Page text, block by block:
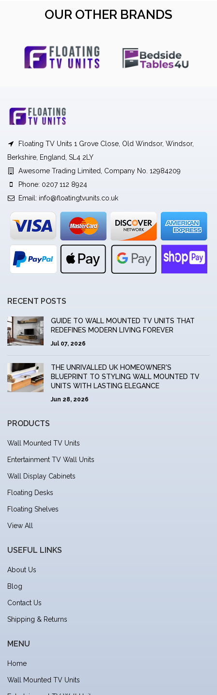
OUR OTHER BRANDS
Floating TV Units 1 Grove Close, Old Windsor, Windsor,
Berkshire, England, SL4 2LY
Awesome Trading Limited, Company No. 12984209
Phone: 0207 112 8924
Email: info@floatingtvunits.co.uk
RECENT POSTS
GUIDE TO WALL MOUNTED TV UNITS THAT
REDEFINES MODERN LIVING FOREVER
Jul 07, 2026
THE UNRIVALLED UK HOMEOWNER'S
BLUEPRINT TO STYLING WALL MOUNTED TV
UNITS WITH LASTING ELEGANCE
Jun 28, 2026
PRODUCTS
Wall Mounted TV Units
Entertainment TV Wall Units
Wall Display Cabinets
Floating Desks
Floating Shelves
View All
USEFUL LINKS
About Us
Blog
Contact Us
Shipping & Returns
MENU
Home
Wall Mounted TV Units